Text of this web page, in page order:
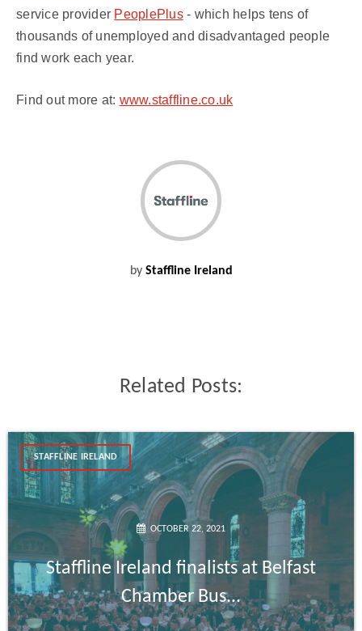
service provider PeoplePlus- which helps tens of
thousands of unemployed and disadvantaged people
find work each year.
Find out more at: www.staffline.co.uk
by Staffline Ireland
Related Posts:
STAFFLINE IRELAND
OCTOBER 22, 2021
Staffline Ireland finalists at Belfast
Chamber Bus...